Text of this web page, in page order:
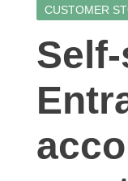
CUSTOMER